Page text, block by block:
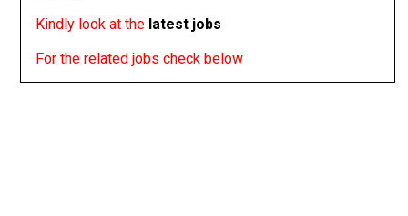
Kindly look at the latest jobs
For the related jobs check below